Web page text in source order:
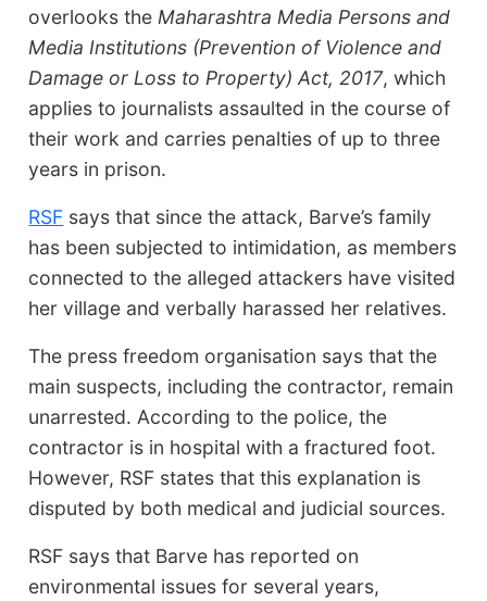
overlooks the Maharashtra Media Persons and
Media Institutions (Prevention of Violence and
Damage or Loss to Property) Act, 2017, which
applies to journalists assaulted in the course of
their work and carries penalties of up to three
years in prison.
RSF says that since the attack, Barve’s family
has been subjected to intimidation, as members
connected to the alleged attackers have visited
her village and verbally harassed her relatives.
The press freedom organisation says that the
main suspects, including the contractor, remain
unarrested. According to the police, the
contractor is in hospital with a fractured foot.
However, RSF states that this explanation is
disputed by both medical and judicial sources.
RSF says that Barve has reported on
environmental issues for several years,